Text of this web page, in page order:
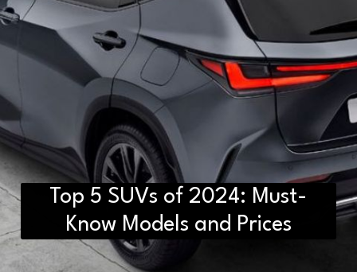
Top 5 SUVs of 2024: Must-
Know Models and Prices